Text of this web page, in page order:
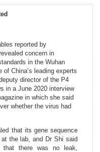
reported by
concern in
in the Wuhan
China’s leading experts
director of the P4
in a June 2020 interview
in which she said
whether the virus had
that its gene sequence
the lab, and Dr Shi said
that there was no leak,